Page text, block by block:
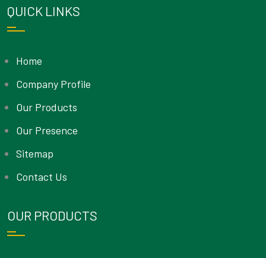
QUICK LINKS
Home
Company Profile
Our Products
Our Presence
Sitemap
Contact Us
OUR PRODUCTS